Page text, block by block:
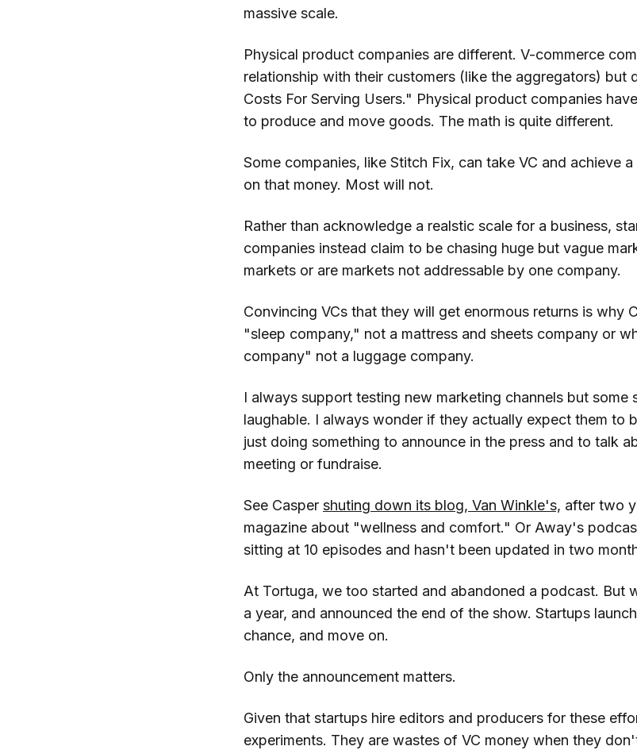
massive scale.
Physical product companies are different. V-commerce
relationship with their customers (like the aggregators) but
Costs For Serving Users." Physical product companies have
to produce and move goods. The math is quite different.
Some companies, like Stitch Fix, can take VC and achieve
on that money. Most will not.
Rather than acknowledge a realstic scale for a business,
companies instead claim to be chasing huge but vague
markets or are markets not addressable by one company.
Convincing VCs that they will get enormous returns is why
"sleep company," not a mattress and sheets company or
company" not a luggage company.
I always support testing new marketing channels but some
laughable. I always wonder if they actually expect them to
just doing something to announce in the press and to talk
meeting or fundraise.
See Casper shuting down its blog, Van Winkle's, after two
magazine about "wellness and comfort." Or Away's
sitting at 10 episodes and hasn't been updated in two
At Tortuga, we too started and abandoned a podcast. But
a year, and announced the end of the show. Startups
chance, and move on.
Only the announcement matters.
Given that startups hire editors and producers for these
experiments. They are wastes of VC money when they